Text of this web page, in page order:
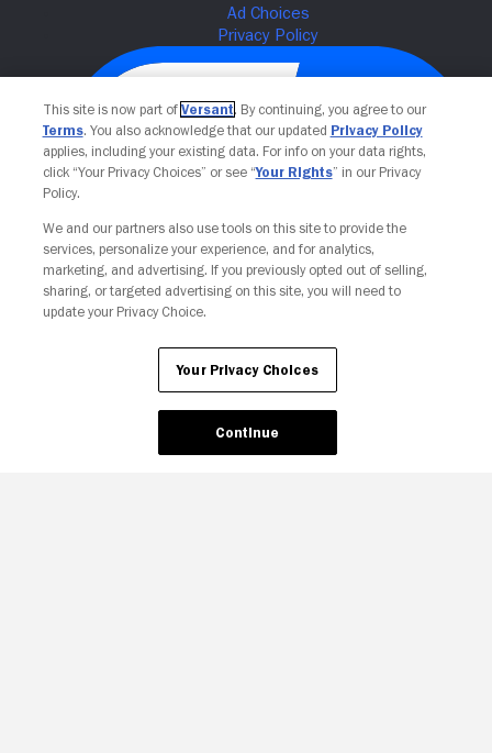
Your Privacy Choices
This site is now part of Versant. By continuing, you agree to our
Terms. You also acknowledge that our updated Privacy Policy
applies, including your existing data. For info on your data rights,
click “Your Privacy Choices” or see “Your Rights” in our Privacy
Policy.
We and our partners also use tools on this site to provide the
services, personalize your experience, and for analytics,
marketing, and advertising. If you previously opted out of selling,
sharing, or targeted advertising on this site, you will need to
update your Privacy Choice.
Your Privacy Choices
Continue